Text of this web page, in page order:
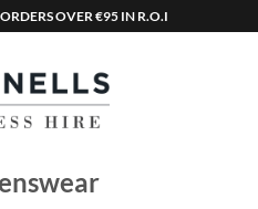
OVER €95 IN R.O.I